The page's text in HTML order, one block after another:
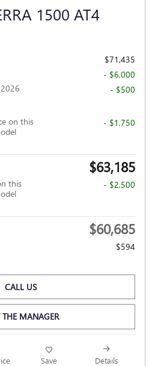
1500 AT4
$71,435
- $6,000
- $500
on this
- $1,750
$63,185
this
- $2,500
$60,685
$594
CALL US
THE MANAGER
Save Details